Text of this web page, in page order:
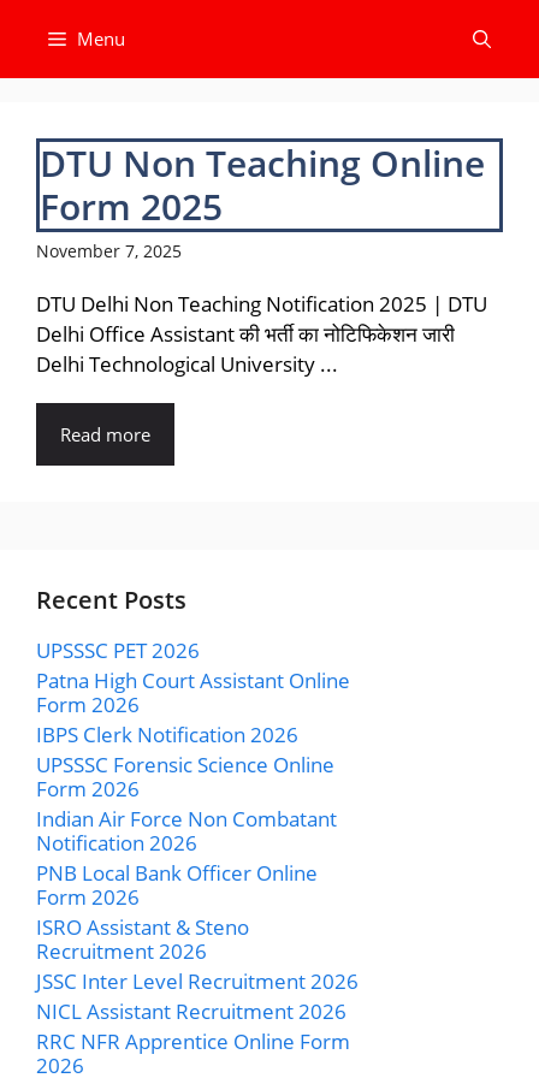
content
Menu
DTU Non Teaching Online
Form 2025
November 7, 2025
DTU Delhi Non Teaching Notification 2025 | DTU
Delhi Office Assistant की भर्ती का नोटिफिकेशन जारी
Delhi Technological University ...
Read more
Recent Posts
UPSSSC PET 2026
Patna High Court Assistant Online
Form 2026
IBPS Clerk Notification 2026
UPSSSC Forensic Science Online
Form 2026
Indian Air Force Non Combatant
Notification 2026
PNB Local Bank Officer Online
Form 2026
ISRO Assistant & Steno
Recruitment 2026
JSSC Inter Level Recruitment 2026
NICL Assistant Recruitment 2026
RRC NFR Apprentice Online Form
2026